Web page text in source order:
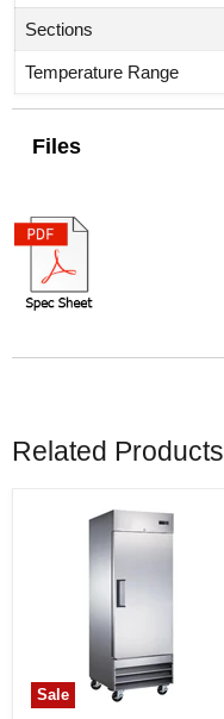
Sections
Temperature Range
Files
Related Products
Sale